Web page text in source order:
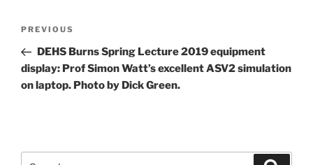
Previous
Post
PREVIOUS
DEHS Burns Spring Lecture 2019 equipment
display: Prof Simon Watt’s excellent ASV2 simulation
on laptop. Photo by Dick Green.